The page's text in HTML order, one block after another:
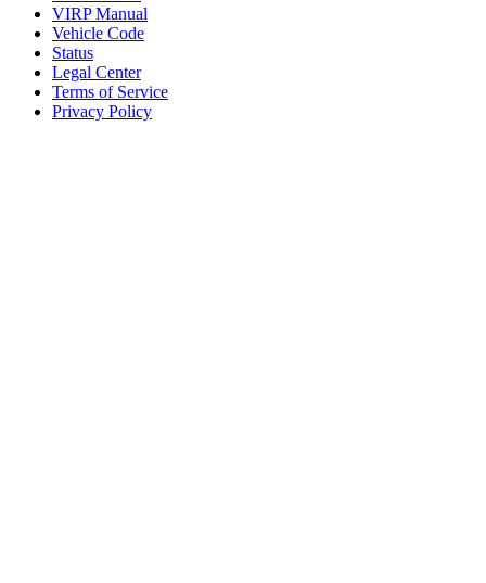
VIRP Manual
Vehicle Code
Status
Legal Center
Terms of Service
Privacy Policy